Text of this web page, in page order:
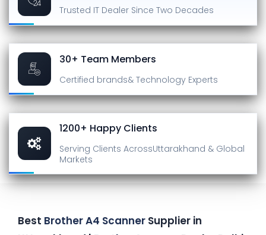
Trusted IT Dealer Since Two Decades
30+ Team Members
Certified brands& Technology Experts
1200+ Happy Clients
Serving Clients AcrossUttarakhand & Global
Markets
Best Brother A4 Scanner Supplier in